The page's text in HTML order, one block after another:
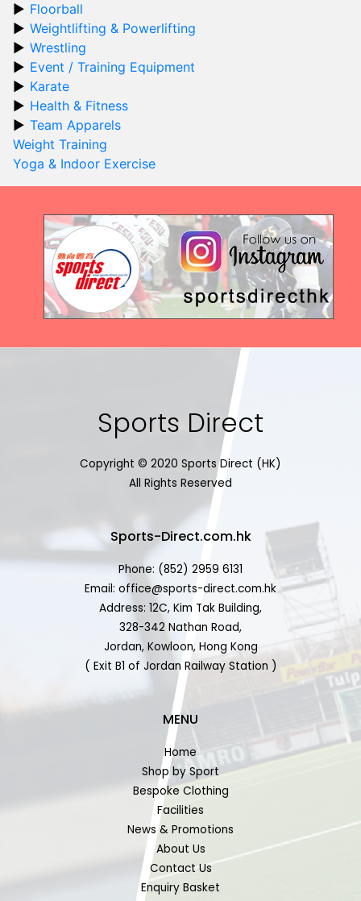
Floorball
Weightlifting & Powerlifting
Wrestling
Event / Training Equipment
Karate
Health & Fitness
Team Apparels
Weight Training
Yoga & Indoor Exercise
Sports Direct
Copyright © 2020 Sports Direct (HK)
All Rights Reserved
Sports-Direct.com.hk
Phone: (852) 2959 6131
Email: office@sports-direct.com.hk
Address: 12C, Kim Tak Building,
328-342 Nathan Road,
Jordan, Kowloon, Hong Kong
( Exit B1 of Jordan Railway Station )
MENU
Home
Shop by Sport
Bespoke Clothing
Facilities
News & Promotions
About Us
Contact Us
Enquiry Basket